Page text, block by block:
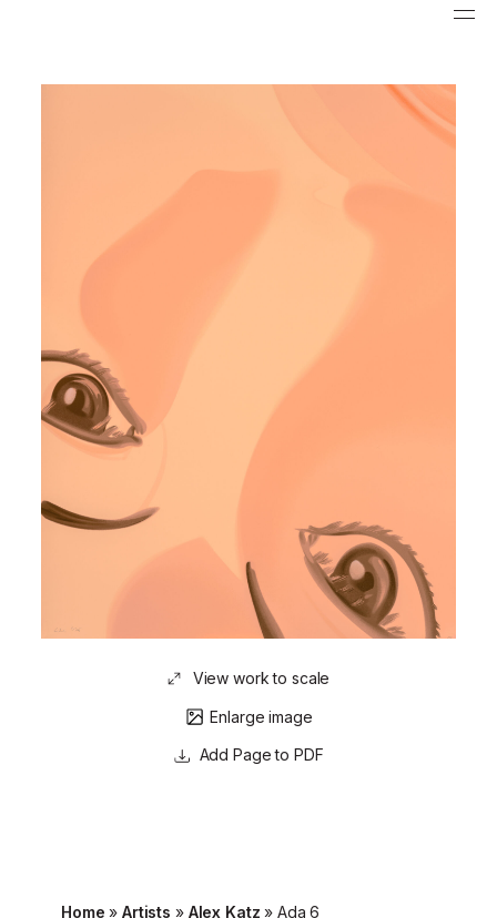
View work to scale
Enlarge image
Page to PDF
Home »Artists » Alex Katz »Ada 6